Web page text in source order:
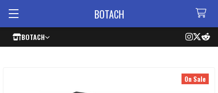
BOTACH
BOTACH
On Sale